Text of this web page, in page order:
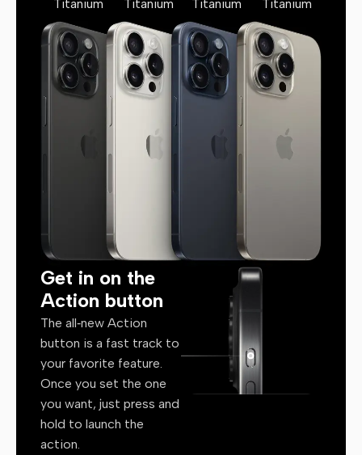
Titanium Titanium Titanium Titanium
Get in on the
Action button
The all‑new Action
button is a fast track to
your favorite feature.
Once you set the one
you want, just press and
hold to launch the
action.